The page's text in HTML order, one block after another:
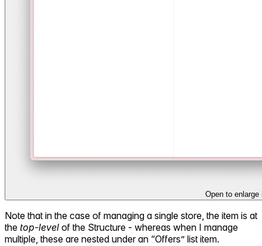
Open to enlarge
Note that in the case of managing a single store, the item is at
the top-level of the Structure - whereas when I manage
multiple, these are nested under an “Offers” list item.